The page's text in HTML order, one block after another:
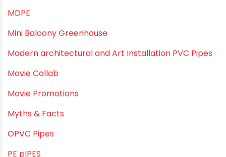
Industrial PVC Pipes
Infrastructure & Water Management
Kitchen Plumbing
Lightweight pipes
LLDPE
LLDPE water tanks
MDPE
Mini Balcony Greenhouse